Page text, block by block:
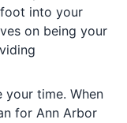
into your
on being your
your time. When
for Ann Arbor